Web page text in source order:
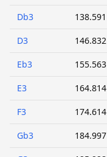
Db3 138.591
D3 146.832
Eb3 155.563
E3 164.814
F3 174.614
Gb3 184.997